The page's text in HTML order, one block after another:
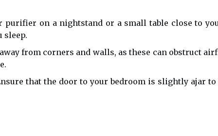
on a nightstand or a small table close to
sleep.
from corners and walls, as these can obstruct
that the door to your bedroom is slightly ajar